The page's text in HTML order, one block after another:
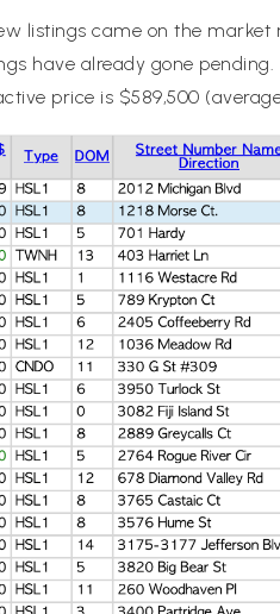
listings came on the market
have already gone pending.
price is $589,500 (average